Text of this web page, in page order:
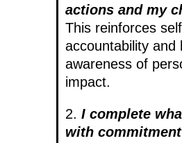
actions and my
This reinforces
accountability and
awareness of
impact.
2. I complete
with